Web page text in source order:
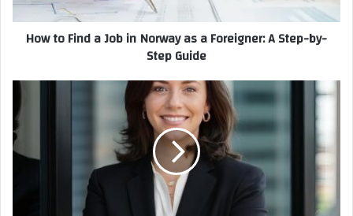
How to Find a Job in Norway as a Foreigner: A Step-by-
Step Guide